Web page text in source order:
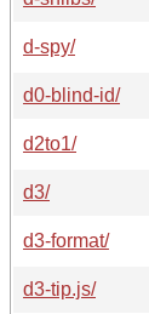
d-spy/
d0-blind-id/
d2to1/
d3/
d3-format/
d3-tip.js/